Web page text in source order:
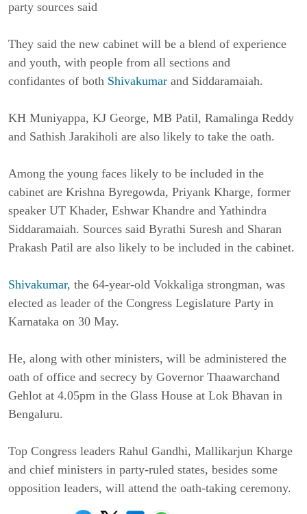
party sources said
They said the new cabinet will be a blend of experience
and youth, with people from all sections and
confidantes of both Shivakumar and Siddaramaiah.
KH Muniyappa, KJ George, MB Patil, Ramalinga Reddy
and Sathish Jarakiholi are also likely to take the oath.
Among the young faces likely to be included in the
cabinet are Krishna Byregowda, Priyank Kharge, former
speaker UT Khader, Eshwar Khandre and Yathindra
Siddaramaiah. Sources said Byrathi Suresh and Sharan
Prakash Patil are also likely to be included in the cabinet.
Shivakumar, the 64-year-old Vokkaliga strongman, was
elected as leader of the Congress Legislature Party in
Karnataka on 30 May.
He, along with other ministers, will be administered the
oath of office and secrecy by Governor Thaawarchand
Gehlot at 4.05pm in the Glass House at Lok Bhavan in
Bengaluru.
Top Congress leaders Rahul Gandhi, Mallikarjun Kharge
and chief ministers in party-ruled states, besides some
opposition leaders, will attend the oath-taking ceremony.